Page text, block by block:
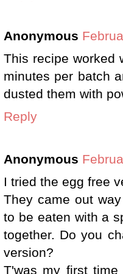
Anonymous
This recipe worked
minutes per batch
dusted them with
Reply
Anonymous
I tried the egg free
They came out
to be eaten with a
together. Do you
version?
T'was my first